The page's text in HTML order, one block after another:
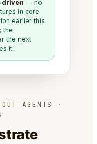
driven — no
in core
earlier this
the
the next
it.
AGENTS ·